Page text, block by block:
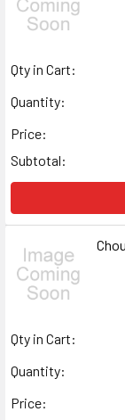
Qty in Cart:
Quantity:
Price:
Subtotal:
Qty in Cart:
Quantity:
Price: